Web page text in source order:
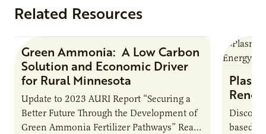
Related Resources
Research Report
Green Ammonia: A Low Carbon
Solution and Economic Driver
for Rural Minnesota
Update to 2023 AURI Report “Securing a
Better Future Through the Development of
Green Ammonia Fertilizer Pathways” Read
based